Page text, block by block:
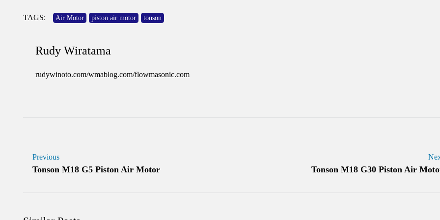
TAGS: Air Motor piston air motor tonson
Rudy Wiratama
rudywinoto.com/wmablog.com/flowmasonic.com
Previous
Tonson M18 G5 Piston Air Motor Tonson M18 G30 Piston Air